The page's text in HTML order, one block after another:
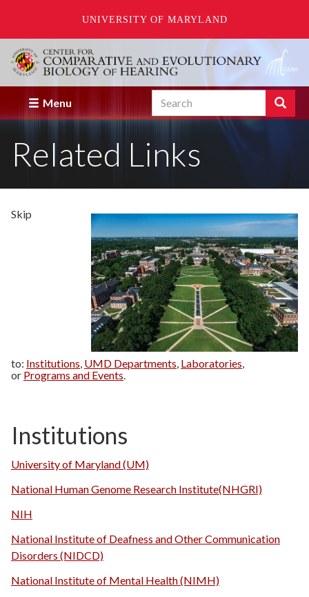
UNIVERSITY OF MARYLAND
Skip
main
content Menu Search Search
Enter
Related Links
Skip
to: Institutions, UMD Departments, Laboratories,
or Programs and Events.
Institutions
University of Maryland (UM)
National Human Genome Research Institute(NHGRI)
NIH
National Institute of Deafness and Other Communication
Disorders (NIDCD)
National Institute of Mental Health (NIMH)